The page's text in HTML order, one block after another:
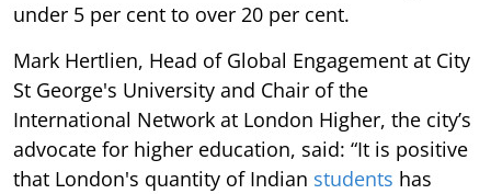
under 5 per cent to over 20 per cent.
Mark Hertlien, Head of Global Engagement at City
St George's University and Chair of the
International Network at London Higher, the city’s
advocate for higher education, said: “It is positive
that London's quantity of Indian students has